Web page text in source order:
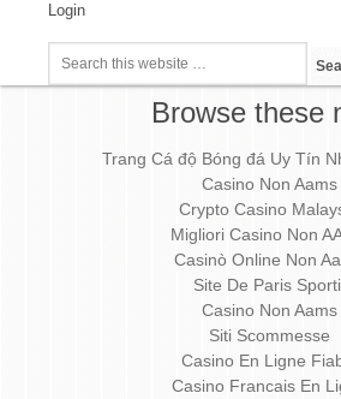
Login
Browse these
Trang Cá độ Bóng đá Uy Tín
Casino Non Aams
Crypto Casino
Migliori Casino Non
Casinò Online Non
Site De Paris
Casino Non Aams
Siti Scommesse
Casino En Ligne
Casino Francais En